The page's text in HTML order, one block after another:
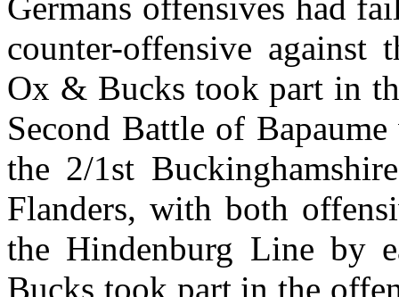
counter-offensive against
Ox & Bucks took part in
Second Battle of
the 2/1st
Flanders, with both
the Hindenburg Line by
Bucks took part in the